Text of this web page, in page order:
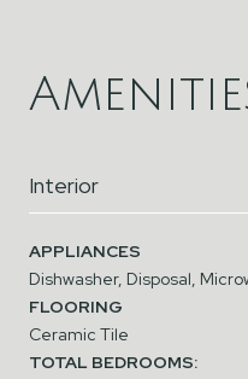
Interior
APPLIANCES
Dishwasher, Disposal,
FLOORING
Ceramic Tile
TOTAL BEDROOMS: